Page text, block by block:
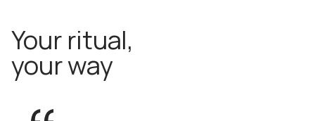
Your ritual,
your way